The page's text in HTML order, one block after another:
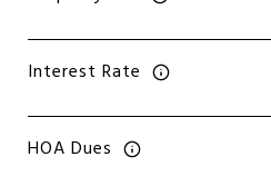
Interest Rate
HOA Dues